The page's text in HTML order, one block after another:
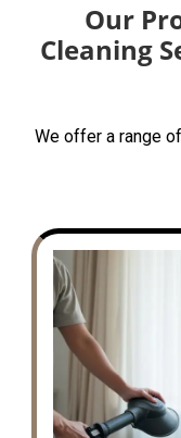
Our
Cleaning
We offer a range